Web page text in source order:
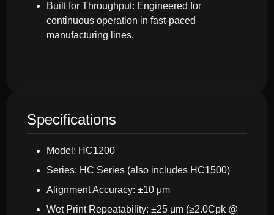
Built for Throughput: Engineered for
continuous operation in fast-paced
manufacturing lines.
Specifications
Model: HC1200
Series: HC Series (also includes HC1500)
Alignment Accuracy: ±10 μm
Wet Print Repeatability: ±25 μm (≥2.0Cpk @